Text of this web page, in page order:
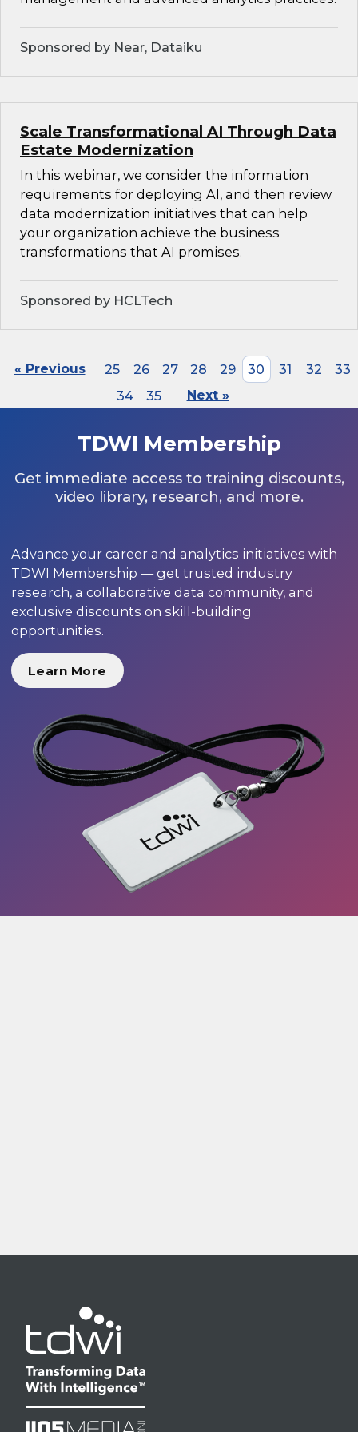
Sponsored by Near, Dataiku
Scale Transformational AI Through Data
Estate Modernization
In this webinar, we consider the information
requirements for deploying AI, and then review
data modernization initiatives that can help
your organization achieve the business
transformations that AI promises.
Sponsored by HCLTech
« Previous 25 26 27 28 29 30 31 32
33
34
35 Next »
TDWI Membership
Get immediate access to training discounts,
video library, research, and more.
Advance your career and analytics initiatives with
TDWI Membership — get trusted industry
research, a collaborative data community, and
exclusive discounts on skill-building
opportunities.
Learn More